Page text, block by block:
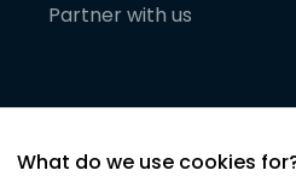
Partner with us
What do we use cookies